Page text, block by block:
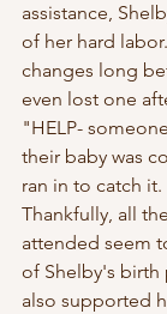
assistance,
of her hard
changes long
even lost one
"HELP-
their baby was
ran in to catch it.
Thankfully, all
attended seem
of Shelby's birth
also supported